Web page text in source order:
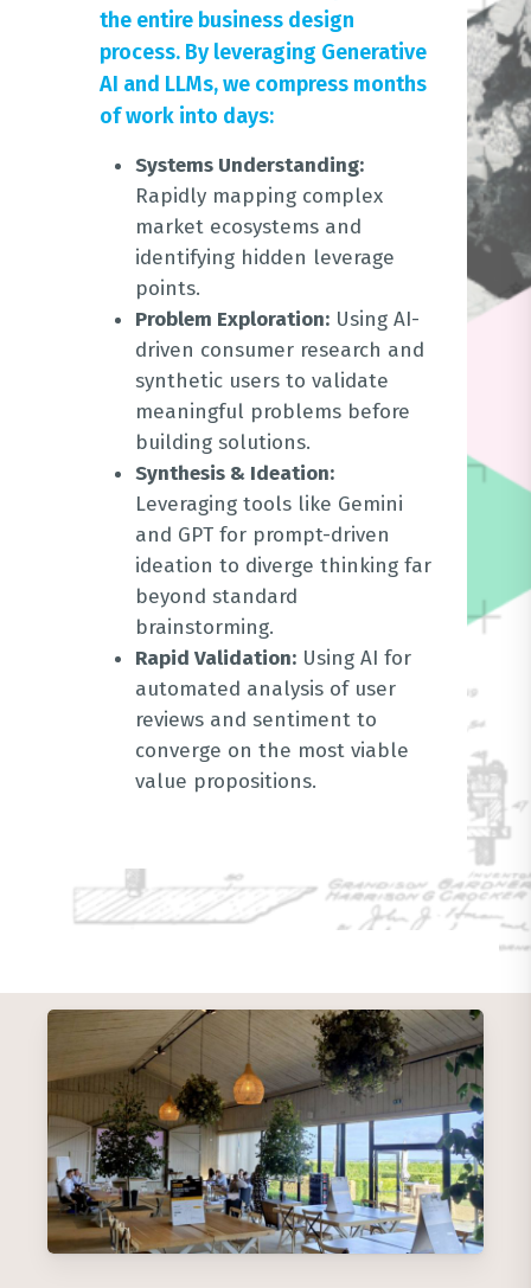
the entire business design
process. By leveraging Generative
AI and LLMs, we compress months
of work into days:
Systems Understanding:
Rapidly mapping complex
market ecosystems and
identifying hidden leverage
points.
Problem Exploration:Using AI-
driven consumer research and
synthetic users to validate
meaningful problems before
building solutions.
Synthesis & Ideation:
Leveraging tools like Gemini
and GPT for prompt-driven
ideation to diverge thinking far
beyond standard
brainstorming.
Rapid Validation:Using AI for
automated analysis of user
reviews and sentiment to
converge on the most viable
value propositions.